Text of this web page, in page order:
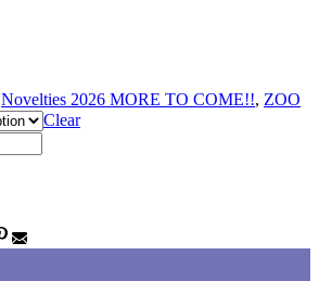
Novelties 2026 MORE TO COME!!, ZOO
Clear